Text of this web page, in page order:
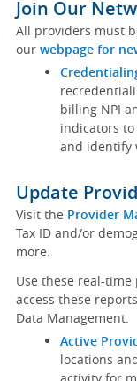
Join Our
All providers must
our webpage for
billing NPI
indicators
and identify
Update
Visit the Provider
Tax ID and/or
more.
Use these real-
access these
Data Management.
Active
locations